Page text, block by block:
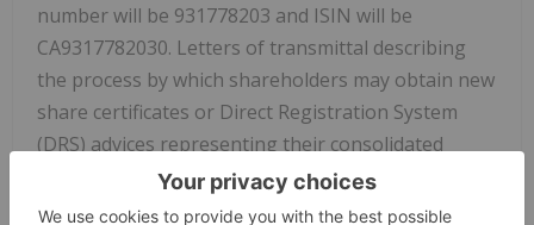
number will be 931778203 and ISIN will be
CA9317782030. Letters of transmittal describing
the process by which shareholders may obtain new
share certificates or Direct Registration System
(DRS) advices representing their consolidated
common shares will be mailed shortly to registered
shareholders. Shareholders who hold their shares